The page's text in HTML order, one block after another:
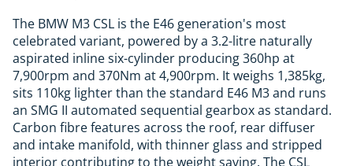
The BMW M3 CSL is the E46 generation's most
celebrated variant, powered by a 3.2-litre naturally
aspirated inline six-cylinder producing 360hp at
7,900rpm and 370Nm at 4,900rpm. It weighs 1,385kg,
sits 110kg lighter than the standard E46 M3 and runs
an SMG II automated sequential gearbox as standard.
Carbon fibre features across the roof, rear diffuser
and intake manifold, with thinner glass and stripped
interior contributing to the weight saving. The CSL